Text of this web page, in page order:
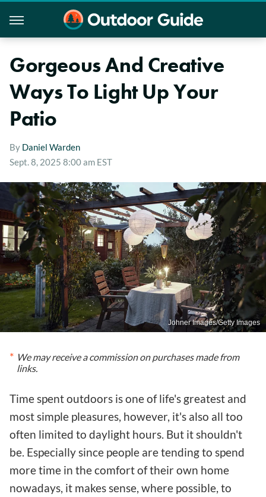
Gorgeous And Creative
Ways To Light Up Your
Patio
By Daniel Warden
Sept. 8, 2025 8:00 am EST
Johner Images/Getty Images
We may receive a commission on purchases made from
links.
Time spent outdoors is one of life's greatest and
most simple pleasures, however, it's also all too
often limited to daylight hours. But it shouldn't
be. Especially since people are tending to spend
more time in the comfort of their own home
nowadays, it makes sense, where possible, to